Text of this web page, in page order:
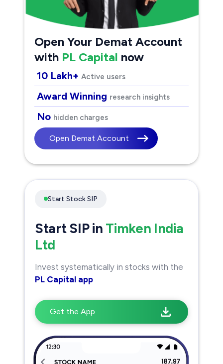
Open Your Demat Account
with PL Capital now
10 Lakh+ Active users
Award Winning research insights
No hidden charges
Open Demat Account
Start Stock SIP
Start SIP in Timken India
Ltd
Invest systematically in stocks with the
PL Capital app
Get the App